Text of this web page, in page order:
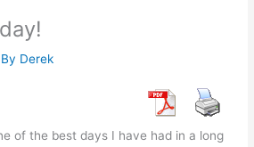
Derek
of the best days I have had in a long